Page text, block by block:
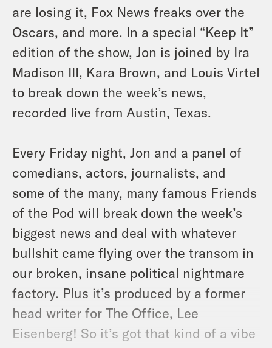
are losing it, Fox News freaks over the
Oscars, and more. In a special “Keep It”
edition of the show, Jon is joined by Ira
Madison III, Kara Brown, and Louis Virtel
to break down the week’s news,
recorded live from Austin, Texas.
Every Friday night, Jon and a panel of
comedians, actors, journalists, and
some of the many, many famous Friends
of the Pod will break down the week’s
biggest news and deal with whatever
bullshit came flying over the transom in
our broken, insane political nightmare
factory. Plus it’s produced by a former
head writer for The Office, Lee
Eisenberg! So it’s got that kind of a vibe